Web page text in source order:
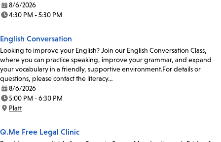
Date:
8/6/2026
Time:
4:30 PM - 5:30 PM
English Conversation
Looking to improve your English? Join our English Conversation Class,
where you can practice speaking, improve your grammar, and expand
your vocabulary in a friendly, supportive environment.For details or
questions, please contact the literacy…
Date:
8/6/2026
Time:
5:00 PM - 6:30 PM
Location:
Platt
Q.Me Free Legal Clinic